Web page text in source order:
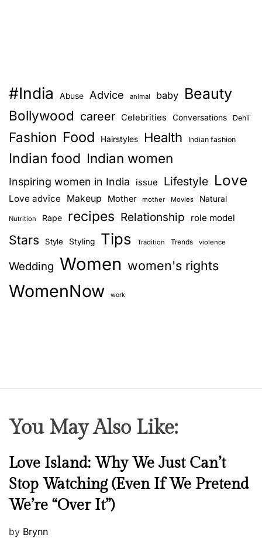
#India Abuse Advice animal baby Beauty
Bollywood career Celebrities Conversations Dehli
Fashion Food Hairstyles Health Indian fashion
Indian food Indian women
Inspiring women in India issue Lifestyle Love
Love advice Makeup Mother mother Movies Natural
Nutrition Rape recipes Relationship role model
Stars Style Styling Tips Tradition Trends violence
Wedding Women women's rights
WomenNow work
You May Also Like:
N
w
s
Love Island: Why We Just Can’t
Stop Watching (Even If We Pretend
We’re “Over It”)
P
by Brynn